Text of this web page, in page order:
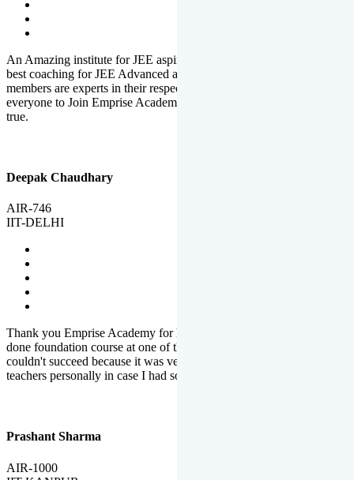
An Amazing institute for JEE aspirants, at least in Mathura it is the
best coaching for JEE Advanced and JEE Main. All the faculty
members are experts in their respective fields. And at last, I prefer
everyone to Join Emprise Academy and make their dream come
true.
Deepak Chaudhary
AIR-746
IIT-DELHI
Thank you Emprise Academy for helping me reach IIT Delhi, I had
done foundation course at one of the big institutes in country but
couldn't succeed because it was very difficult to reach out to
teachers personally in case I had some doubts or problems.
Prashant Sharma
AIR-1000